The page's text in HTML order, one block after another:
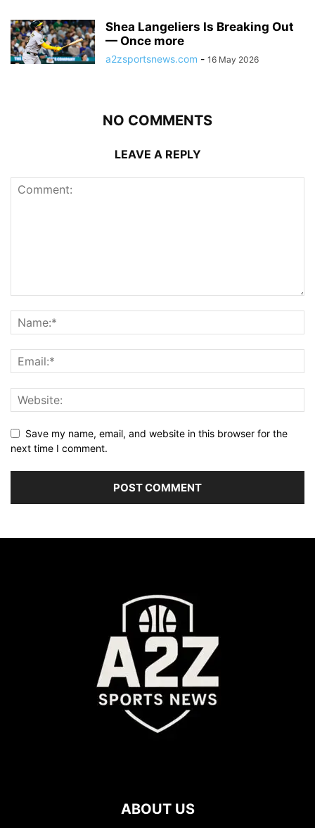
Shea Langeliers Is Breaking Out
— Once more
a2zsportsnews.com - 16 May 2026
NO COMMENTS
LEAVE A REPLY
Save my name, email, and website in this browser for the
next time I comment.
ABOUT US